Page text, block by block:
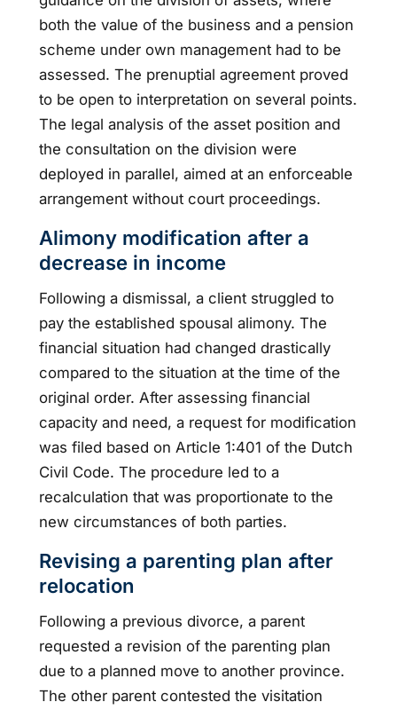
both the value of the business and a pension
scheme under own management had to be
assessed. The prenuptial agreement proved
to be open to interpretation on several points.
The legal analysis of the asset position and
the consultation on the division were
deployed in parallel, aimed at an enforceable
arrangement without court proceedings.
Alimony modification after a
decrease in income
Following a dismissal, a client struggled to
pay the established spousal alimony. The
financial situation had changed drastically
compared to the situation at the time of the
original order. After assessing financial
capacity and need, a request for modification
was filed based on Article 1:401 of the Dutch
Civil Code. The procedure led to a
recalculation that was proportionate to the
new circumstances of both parties.
Revising a parenting plan after
relocation
Following a previous divorce, a parent
requested a revision of the parenting plan
due to a planned move to another province.
The other parent contested the visitation